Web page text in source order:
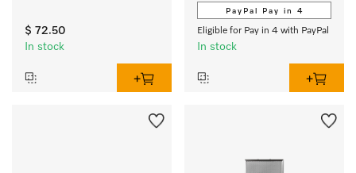
$ 72.50
In stock
PayPal Pay in 4
Eligible for Pay in 4 with PayPal
In stock